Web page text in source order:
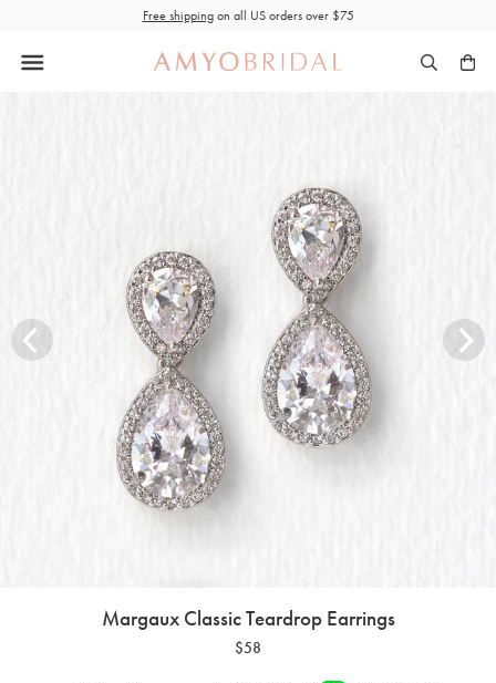
content
Free shippingon all US orders over $75
Margaux Classic Teardrop Earrings
$58